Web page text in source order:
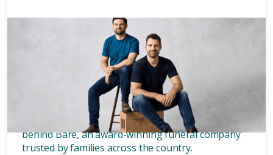
Who owns Bare? Meet the
founders of Bare.
Wondering who owns Bare? Meet the two blokes
behind Bare, an award-winning funeral company
trusted by families across the country.